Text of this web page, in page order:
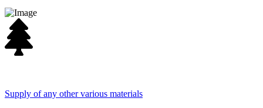
Supply of any other various materials